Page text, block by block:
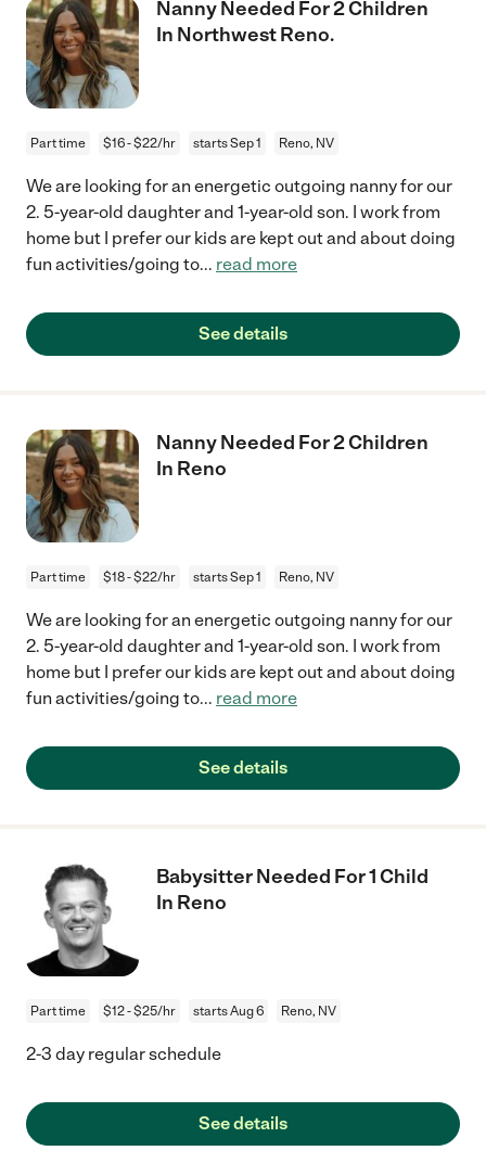
Nanny Needed For 2 Children
In Northwest Reno.
Part time $16 - $22/hr starts Sep 1 Reno, NV
We are looking for an energetic outgoing nanny for our
2. 5-year-old daughter and 1-year-old son. I work from
home but I prefer our kids are kept out and about doing
fun activities/going to... read more
See details
Nanny Needed For 2 Children
In Reno
Part time $18 - $22/hr starts Sep 1 Reno, NV
We are looking for an energetic outgoing nanny for our
2. 5-year-old daughter and 1-year-old son. I work from
home but I prefer our kids are kept out and about doing
fun activities/going to... read more
See details
Babysitter Needed For 1 Child
In Reno
Part time $12 - $25/hr starts Aug 6 Reno, NV
2-3 day regular schedule
See details